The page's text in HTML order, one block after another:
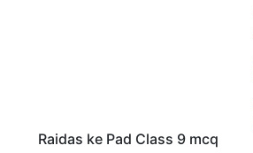
Raidas ke Pad Class 9 mcq